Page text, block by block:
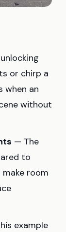
or chirp a
when an
without
— The
to
room
example